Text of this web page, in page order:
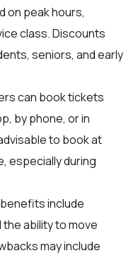
on peak hours,
class. Discounts
seniors, and early
can book tickets
by phone, or in
to book at
especially during
include
ability to move
may include